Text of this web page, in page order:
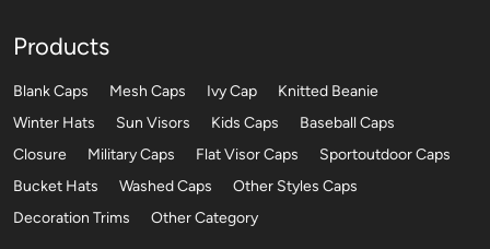
Products
Blank Caps Mesh Caps Ivy Cap
Knitted Beanie
Winter Hats
Sun Visors Kids Caps
Baseball Caps
Closure
Military Caps Flat Visor Caps
Sportoutdoor Caps
Bucket Hats
Washed Caps
Other Styles Caps
Decoration Trims
Other Category